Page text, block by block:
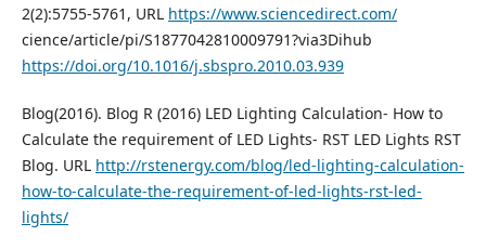
2(2):5755-5761, URL https://www.sciencedirect.com/
cience/article/pi/S1877042810009791?via3Dihub
https://doi.org/10.1016/j.sbspro.2010.03.939
Blog(2016). Blog R (2016) LED Lighting Calculation- How to
Calculate the requirement of LED Lights- RST LED Lights RST
Blog. URL http://rstenergy.com/blog/led-lighting-calculation-
how-to-calculate-the-requirement-of-led-lights-rst-led-
lights/